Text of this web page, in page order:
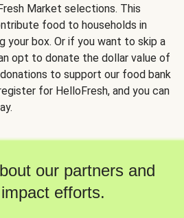
Market selections. This
food to households in
your box. Or if you want to skip a
opt to donate the dollar value of
to support our food bank
for HelloFresh, and you can
our partners and
efforts.